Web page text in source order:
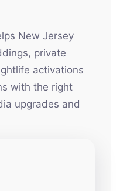
New Jersey
private
activations
with the right
upgrades and